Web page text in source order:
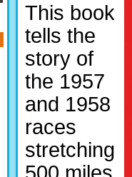
This book
tells the
story of
the 1957
and 1958
races
stretching
500 miles